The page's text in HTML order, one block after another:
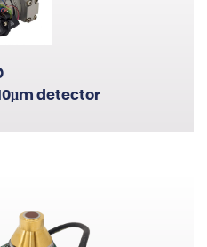
10μm detector